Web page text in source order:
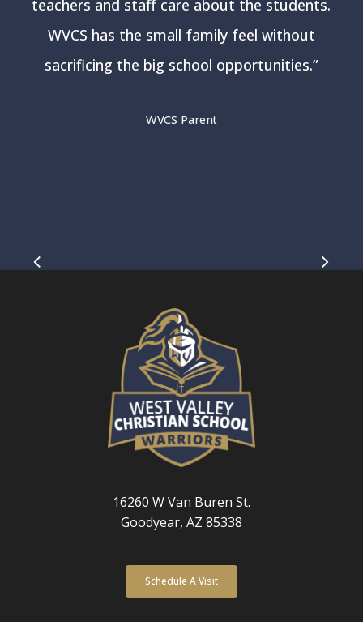
teachers and staff care about the students.
WVCS has the small family feel without
sacrificing the big school opportunities.”
WVCS Parent
Slide
16260 W Van Buren St.
Goodyear, AZ 85338
Schedule A Visit